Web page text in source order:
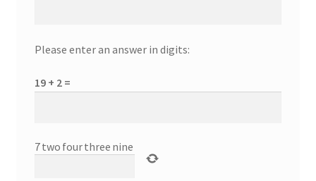
Please enter an answer in digits:
19 + 2 =
7two fourthree nine